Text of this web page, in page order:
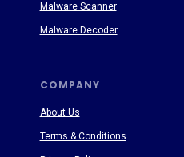
COMPANY
About Us
Terms & Conditions
Malware Scanner
Malware Decoder